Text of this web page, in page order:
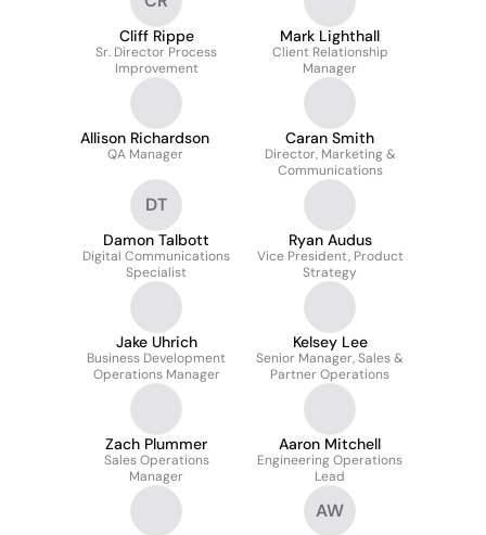
Cliff Rippe
Sr. Director Process
Improvement
Mark Lighthall
Client Relationship
Manager
Allison Richardson
QA Manager
Caran Smith
Director, Marketing &
Communications
DT
Damon Talbott
Digital Communications
Specialist
Ryan Audus
Vice President, Product
Strategy
Jake Uhrich
Business Development
Operations Manager
Kelsey Lee
Senior Manager, Sales &
Partner Operations
Zach Plummer
Sales Operations
Manager
Aaron Mitchell
Engineering Operations
Lead
AW